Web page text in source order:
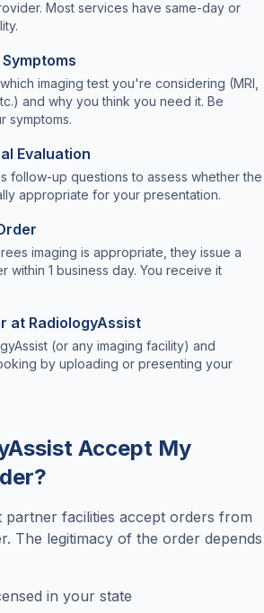
Most services have same-day or
imaging test you're considering (MRI,
and why you think you need it. Be
symptoms.
Evaluation
follow-up questions to assess whether the
appropriate for your presentation.
imaging is appropriate, they issue a
within 1 business day. You receive it
at RadiologyAssist
(or any imaging facility) and
by uploading or presenting your
Accept My
partner facilities accept orders from
The legitimacy of the order depends
in your state